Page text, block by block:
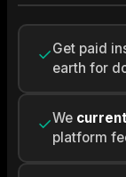
✓Get paid
earth for
✓We
platform